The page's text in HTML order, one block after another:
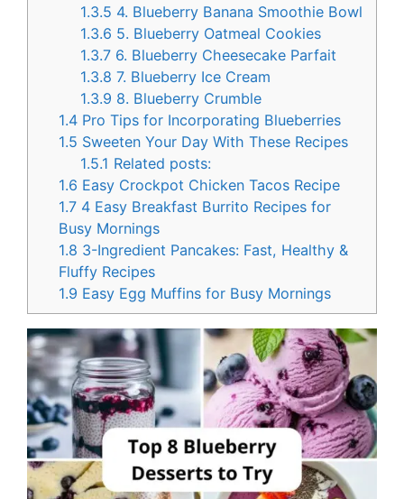
1.3.5 4. Blueberry Banana Smoothie Bowl
1.3.6 5. Blueberry Oatmeal Cookies
1.3.7 6. Blueberry Cheesecake Parfait
1.3.8 7. Blueberry Ice Cream
1.3.9 8. Blueberry Crumble
1.4 Pro Tips for Incorporating Blueberries
1.5 Sweeten Your Day With These Recipes
1.5.1 Related posts:
1.6 Easy Crockpot Chicken Tacos Recipe
1.7 4 Easy Breakfast Burrito Recipes for
Busy Mornings
1.8 3-Ingredient Pancakes: Fast, Healthy &
Fluffy Recipes
1.9 Easy Egg Muffins for Busy Mornings